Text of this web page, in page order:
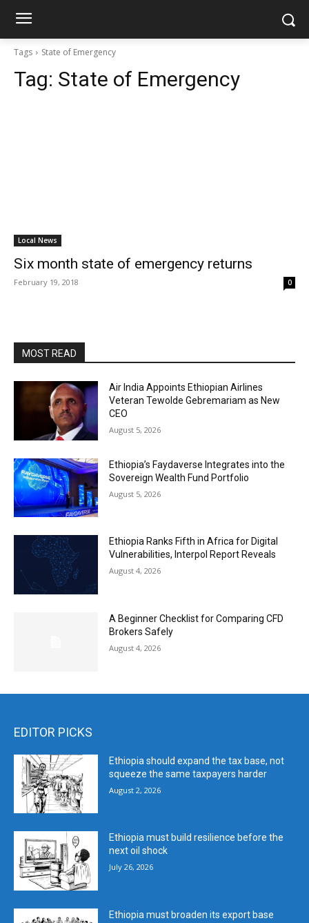
Tags State of Emergency
Tag: State of Emergency
Local News
Six month state of emergency returns
February 19, 2018 0
MOST READ
Air India Appoints Ethiopian Airlines
Veteran Tewolde Gebremariam as New
CEO
August 5, 2026
Ethiopia’s Faydaverse Integrates into the
Sovereign Wealth Fund Portfolio
August 5, 2026
Ethiopia Ranks Fifth in Africa for Digital
Vulnerabilities, Interpol Report Reveals
August 4, 2026
A Beginner Checklist for Comparing CFD
Brokers Safely
August 4, 2026
EDITOR PICKS
Ethiopia should expand the tax base, not
squeeze the same taxpayers harder
August 2, 2026
Ethiopia must build resilience before the
next oil shock
July 26, 2026
Ethiopia must broaden its export base